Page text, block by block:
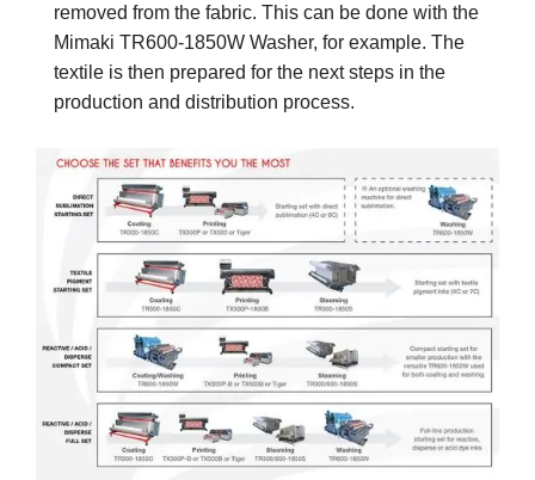
removed from the fabric. This can be done with the
Mimaki TR600-1850W Washer, for example. The
textile is then prepared for the next steps in the
production and distribution process.